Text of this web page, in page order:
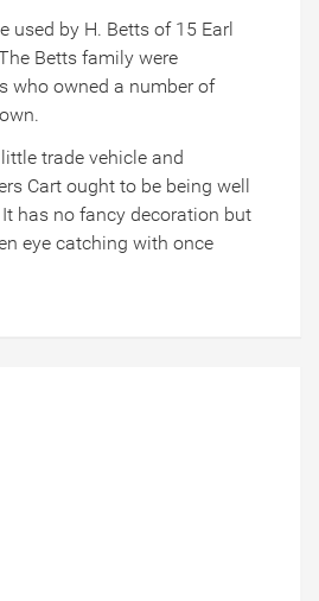
used by H. Betts of 15 Earl
Betts family were
who owned a number of
trade vehicle and
Cart ought to be being well
has no fancy decoration but
eye catching with once